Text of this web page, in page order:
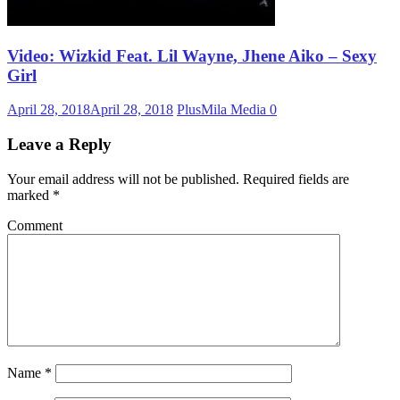
Video: Wizkid Feat. Lil Wayne, Jhene Aiko – Sexy
Girl
April 28, 2018April 28, 2018 PlusMila Media 0
Leave a Reply
Your email address will not be published. Required fields are
marked *
Comment
Name *